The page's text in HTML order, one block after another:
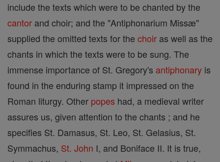
include the texts which were to be chanted by the
cantor and choir; and the "Antiphonarium Missæ"
supplied the omitted texts for the choir as well as the
chants in which the texts were to be sung. The
immense importance of St. Gregory's antiphonary is
found in the enduring stamp it impressed on the
Roman liturgy. Other popes had, a medieval writer
assures us, given attention to the chants ; and he
specifies St. Damasus, St. Leo, St. Gelasius, St.
Symmachus, St. John I, and Boniface II. It is true,